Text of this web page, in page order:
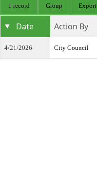
1 record Group Export
Date Action By
4/21/2026 City Council